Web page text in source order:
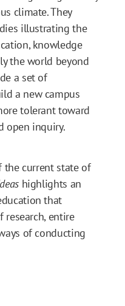
climate. They
illustrating the
knowledge
the world beyond
a set of
a new campus
tolerant toward
open inquiry.
current state of
highlights an
that
research, entire
of conducting